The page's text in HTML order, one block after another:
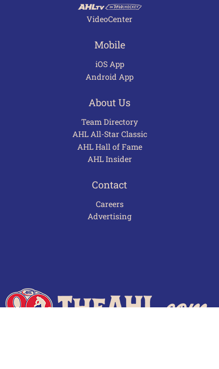
VideoCenter
Mobile
iOS App
Android App
About Us
Team Directory
AHL All-Star Classic
AHL Hall of Fame
AHL Insider
Contact
Careers
Advertising